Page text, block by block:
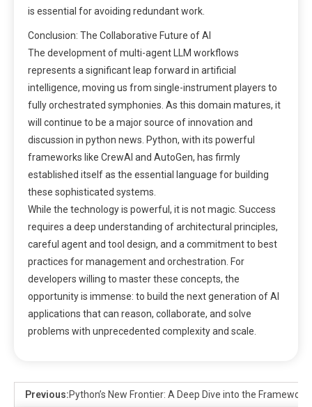
is essential for avoiding redundant work.
Conclusion: The Collaborative Future of AI
The development of multi-agent LLM workflows
represents a significant leap forward in artificial
intelligence, moving us from single-instrument players to
fully orchestrated symphonies. As this domain matures, it
will continue to be a major source of innovation and
discussion in python news. Python, with its powerful
frameworks like CrewAI and AutoGen, has firmly
established itself as the essential language for building
these sophisticated systems.
While the technology is powerful, it is not magic. Success
requires a deep understanding of architectural principles,
careful agent and tool design, and a commitment to best
practices for management and orchestration. For
developers willing to master these concepts, the
opportunity is immense: to build the next generation of AI
applications that can reason, collaborate, and solve
problems with unprecedented complexity and scale.
Previous:Python’s New Frontier: A Deep Dive into the